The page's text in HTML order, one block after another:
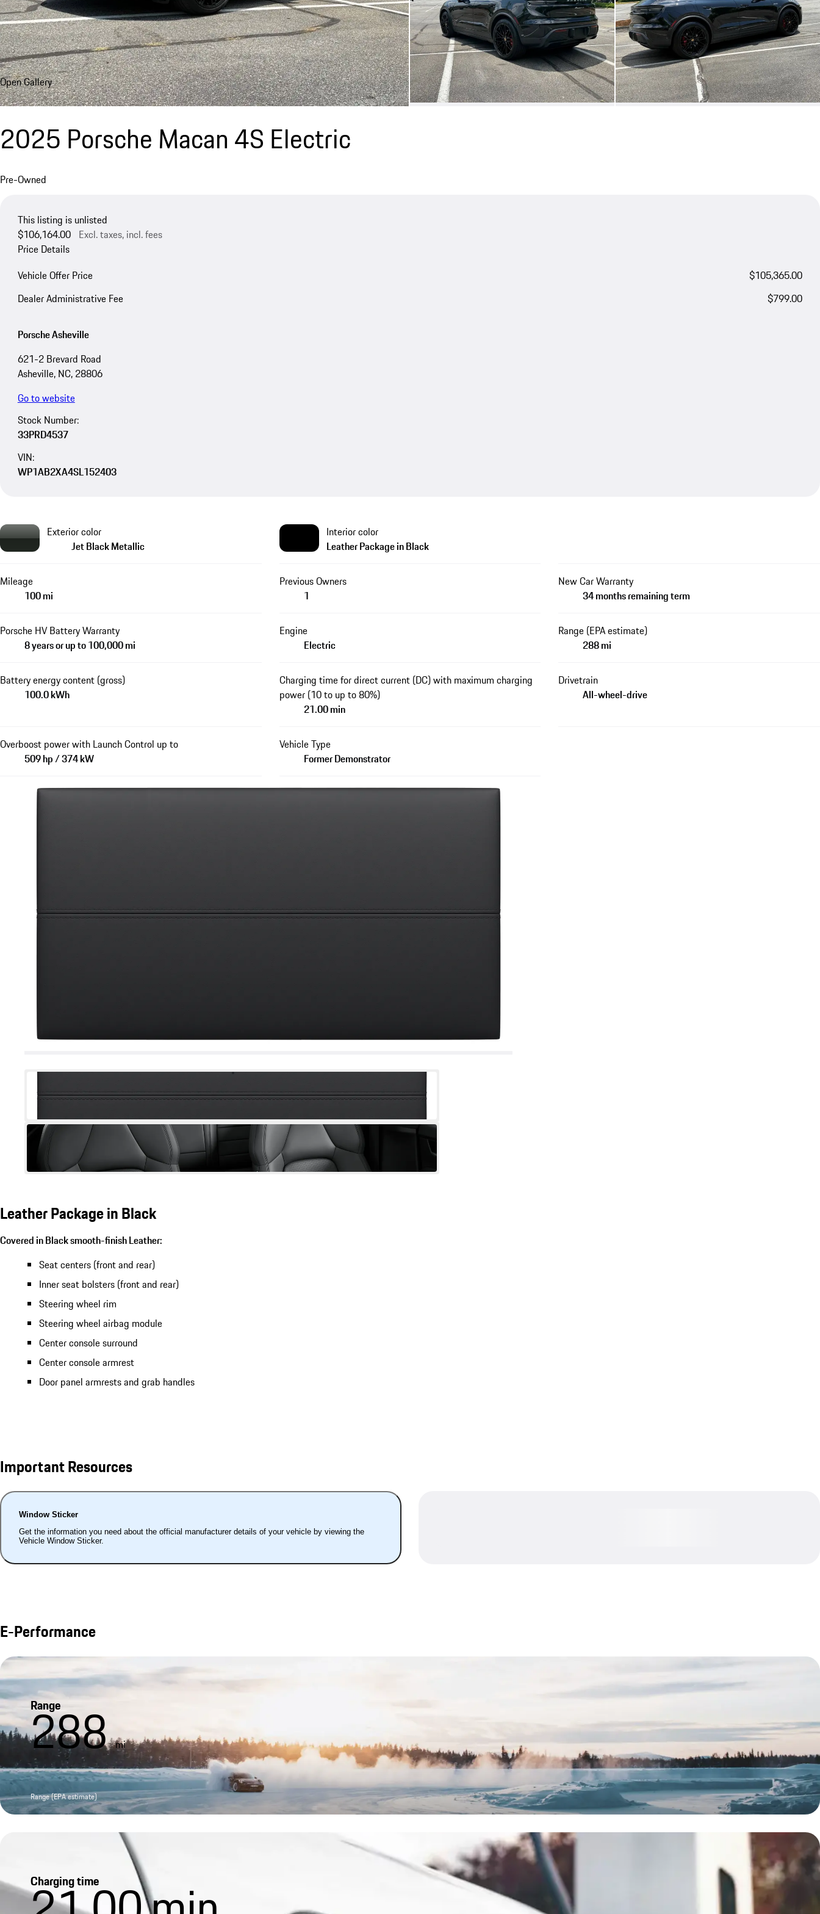
Open Gallery
2025 Porsche Macan 4S Electric
Pre-Owned
This listing is unlisted
$106,164.00 Excl. taxes, incl. fees
Price Details
Vehicle Offer Price
$105,365.00
Dealer Administrative Fee
$799.00
Porsche Asheville
621-2 Brevard Road
Asheville, NC, 28806
Go to website
Stock Number:
33PRD4537
VIN:
WP1AB2XA4SL152403
Exterior color
Jet Black Metallic
Interior color
Leather Package in Black
Mileage
100 mi
Previous Owners
1
New Car Warranty
34 months remaining term
Porsche HV Battery Warranty
8 years or up to 100,000 mi
Engine
Electric
Range (EPA estimate)
288 mi
Battery energy content (gross)
100.0 kWh
Charging time for direct current (DC) with maximum charging
power (10 to up to 80%)
21.00 min
Drivetrain
All-wheel-drive
Overboost power with Launch Control up to
509 hp / 374 kW
Vehicle Type
Former Demonstrator
Leather Package in Black
Covered in Black smooth-finish Leather:
Seat centers (front and rear)
Inner seat bolsters (front and rear)
Steering wheel rim
Steering wheel airbag module
Center console surround
Center console armrest
Door panel armrests and grab handles
Important Resources
Window Sticker
Get the information you need about the official manufacturer details of your vehicle by viewing the
Vehicle Window Sticker.
E-Performance
Range
288 mi
Range (EPA estimate)
Charging time